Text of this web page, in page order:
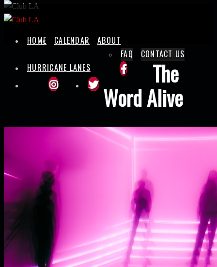
Skip
to
HOME CALENDAR
ABOUT
FAQ
CONTACT US
HURRICANE LANES
The
Word Alive